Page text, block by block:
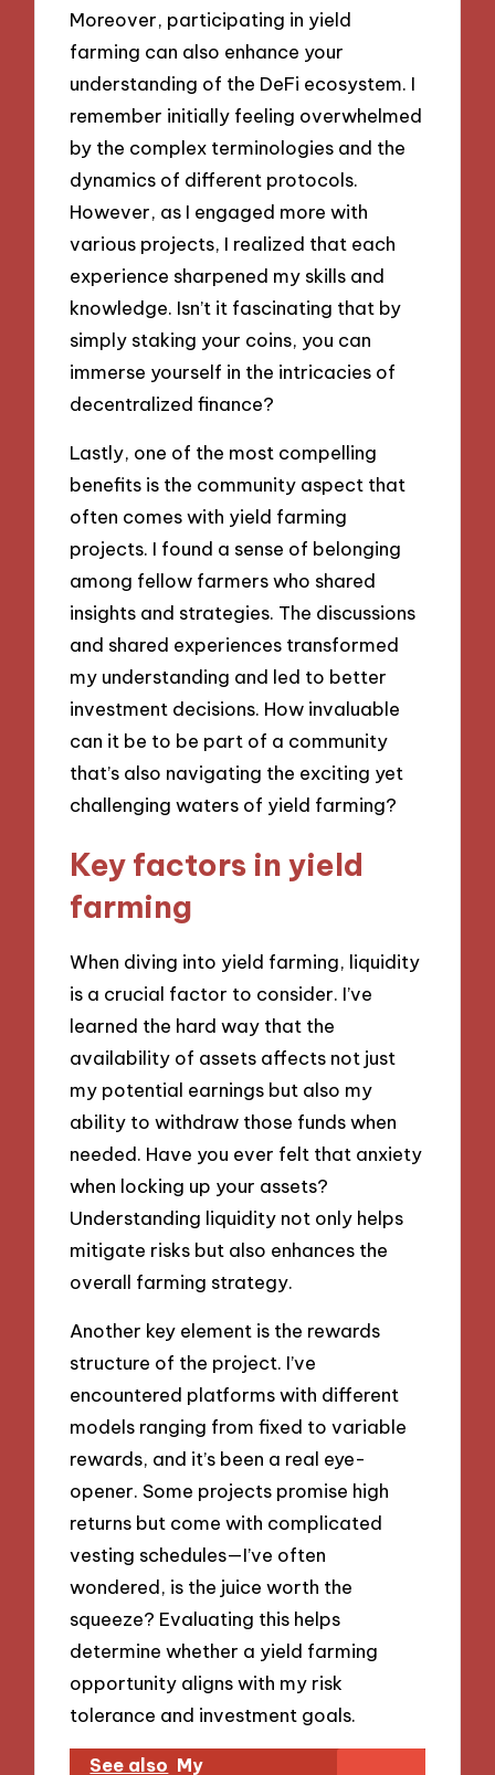
Moreover, participating in yield
farming can also enhance your
understanding of the DeFi ecosystem. I
remember initially feeling overwhelmed
by the complex terminologies and the
dynamics of different protocols.
However, as I engaged more with
various projects, I realized that each
experience sharpened my skills and
knowledge. Isn’t it fascinating that by
simply staking your coins, you can
immerse yourself in the intricacies of
decentralized finance?
Lastly, one of the most compelling
benefits is the community aspect that
often comes with yield farming
projects. I found a sense of belonging
among fellow farmers who shared
insights and strategies. The discussions
and shared experiences transformed
my understanding and led to better
investment decisions. How invaluable
can it be to be part of a community
that’s also navigating the exciting yet
challenging waters of yield farming?
Key factors in yield
farming
When diving into yield farming, liquidity
is a crucial factor to consider. I’ve
learned the hard way that the
availability of assets affects not just
my potential earnings but also my
ability to withdraw those funds when
needed. Have you ever felt that anxiety
when locking up your assets?
Understanding liquidity not only helps
mitigate risks but also enhances the
overall farming strategy.
Another key element is the rewards
structure of the project. I’ve
encountered platforms with different
models ranging from fixed to variable
rewards, and it’s been a real eye-
opener. Some projects promise high
returns but come with complicated
vesting schedules—I’ve often
wondered, is the juice worth the
squeeze? Evaluating this helps
determine whether a yield farming
opportunity aligns with my risk
tolerance and investment goals.
See also My